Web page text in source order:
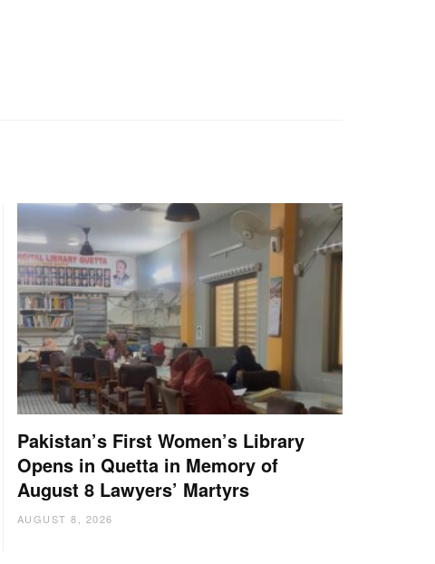
Pakistan’s First Women’s Library
Opens in Quetta in Memory of
August 8 Lawyers’ Martyrs
AUGUST 8, 2026